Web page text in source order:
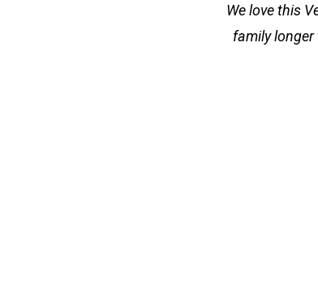
We love this
family longer